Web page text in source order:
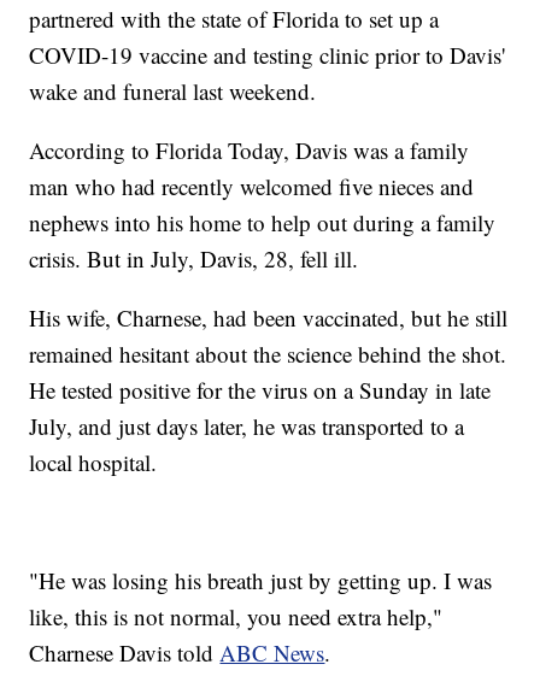
partnered with the state of Florida to set up a
COVID-19 vaccine and testing clinic prior to Davis'
wake and funeral last weekend.
According to Florida Today, Davis was a family
man who had recently welcomed five nieces and
nephews into his home to help out during a family
crisis. But in July, Davis, 28, fell ill.
His wife, Charnese, had been vaccinated, but he still
remained hesitant about the science behind the shot.
He tested positive for the virus on a Sunday in late
July, and just days later, he was transported to a
local hospital.
"He was losing his breath just by getting up. I was
like, this is not normal, you need extra help,"
Charnese Davis toldABC News.